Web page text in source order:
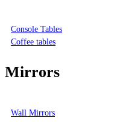
Console Tables
Coffee tables
Mirrors
Wall Mirrors